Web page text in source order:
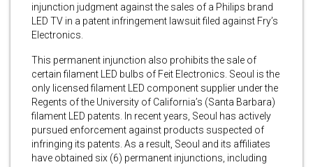
injunction judgment against the sales of a Philips brand
LED TV in a patent infringement lawsuit filed against Fry’s
Electronics.
This permanent injunction also prohibits the sale of
certain filament LED bulbs of Feit Electronics. Seoul is the
only licensed filament LED component supplier under the
Regents of the University of California’s (Santa Barbara)
filament LED patents. In recent years, Seoul has actively
pursued enforcement against products suspected of
infringing its patents. As a result, Seoul and its affiliates
have obtained six (6) permanent injunctions, including